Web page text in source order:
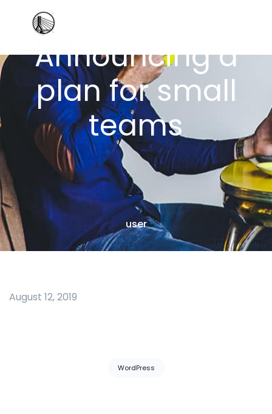
Announcing a
plan for small
teams
user
August 12, 2019
WordPress